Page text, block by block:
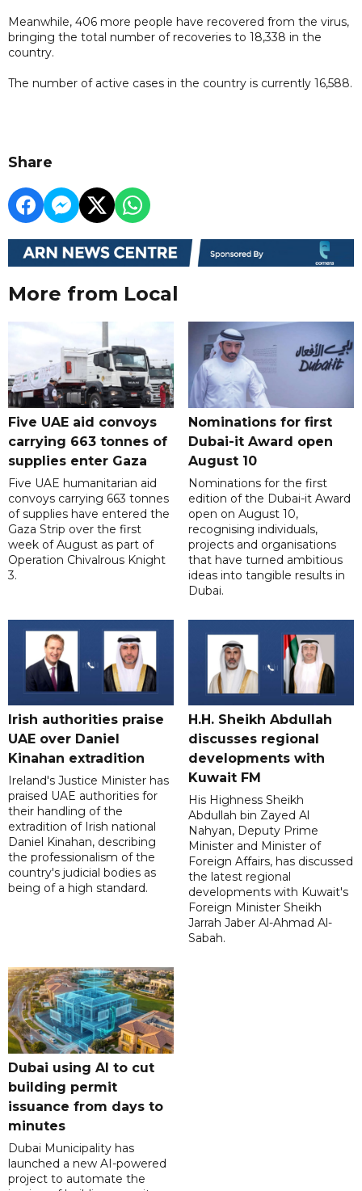
Meanwhile, 406 more people have recovered from the virus,
bringing the total number of recoveries to 18,338 in the
country.
The number of active cases in the country is currently 16,588.
Share
More from Local
Five UAE aid convoys
carrying 663 tonnes of
supplies enter Gaza
Five UAE humanitarian aid
convoys carrying 663 tonnes
of supplies have entered the
Gaza Strip over the first
week of August as part of
Operation Chivalrous Knight
3.
Nominations for first
Dubai-it Award open
August 10
Nominations for the first
edition of the Dubai-it Award
open on August 10,
recognising individuals,
projects and organisations
that have turned ambitious
ideas into tangible results in
Dubai.
Irish authorities praise
UAE over Daniel
Kinahan extradition
Ireland's Justice Minister has
praised UAE authorities for
their handling of the
extradition of Irish national
Daniel Kinahan, describing
the professionalism of the
country's judicial bodies as
being of a high standard.
H.H. Sheikh Abdullah
discusses regional
developments with
Kuwait FM
His Highness Sheikh
Abdullah bin Zayed Al
Nahyan, Deputy Prime
Minister and Minister of
Foreign Affairs, has discussed
the latest regional
developments with Kuwait's
Foreign Minister Sheikh
Jarrah Jaber Al-Ahmad Al-
Sabah.
Dubai using AI to cut
building permit
issuance from days to
minutes
Dubai Municipality has
launched a new AI-powered
project to automate the